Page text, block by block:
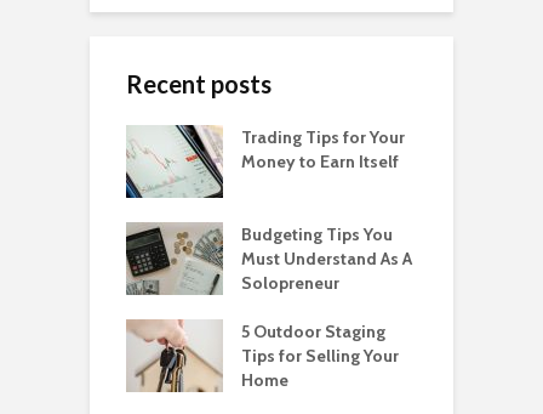
Recent posts
Trading Tips for Your
Money to Earn Itself
Budgeting Tips You
Must Understand As A
Solopreneur
5 Outdoor Staging
Tips for Selling Your
Home